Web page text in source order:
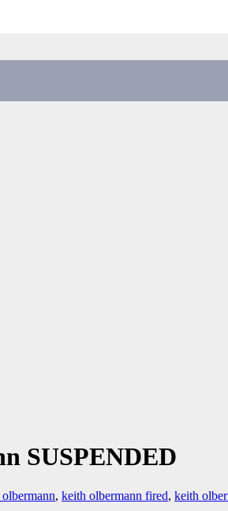
SUSPENDED
, keith olbermann fired, keith